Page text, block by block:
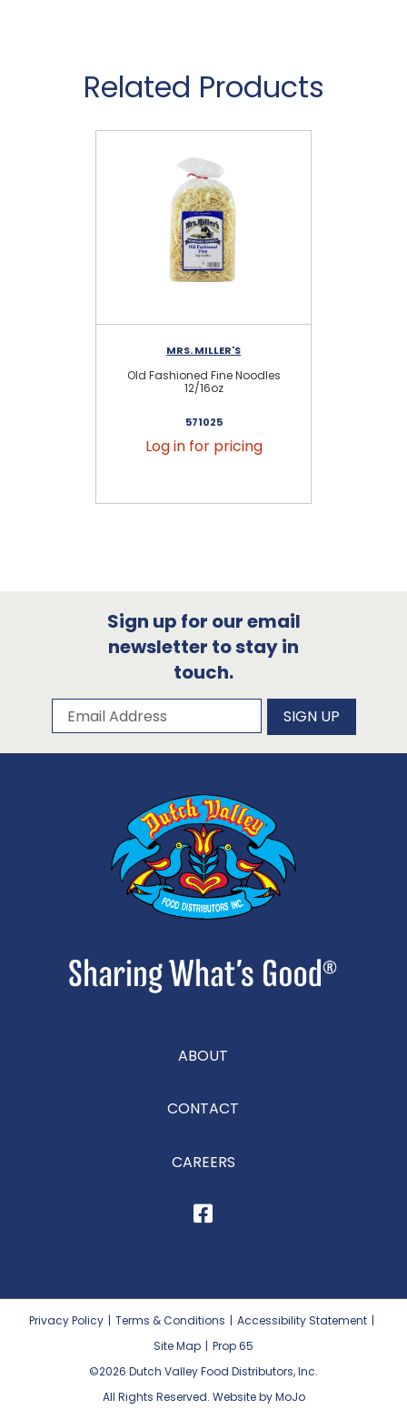
Related Products
MRS. MILLER'S
Old Fashioned Fine Noodles
12/16oz
571025
Log in for pricing
Sign up for our email
newsletter to stay in
touch.
Subscribe to our newsletter
Email Address SIGN UP
ABOUT
CONTACT
CAREERS
Privacy Policy | Terms & Conditions | Accessibility Statement |
Site Map | Prop 65
©2026 Dutch Valley Food Distributors, Inc.
All Rights Reserved. Website by MoJo